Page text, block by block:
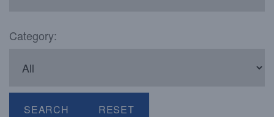
Category:
SEARCH RESET